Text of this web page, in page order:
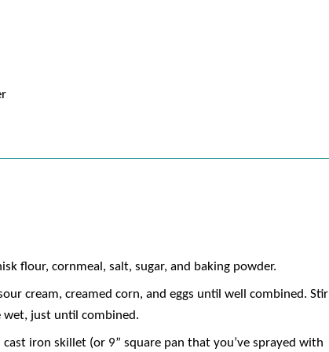
flour, cornmeal, salt, sugar, and baking powder.
cream, creamed corn, and eggs until well combined. Stir
just until combined.
iron skillet (or 9” square pan that you’ve sprayed with